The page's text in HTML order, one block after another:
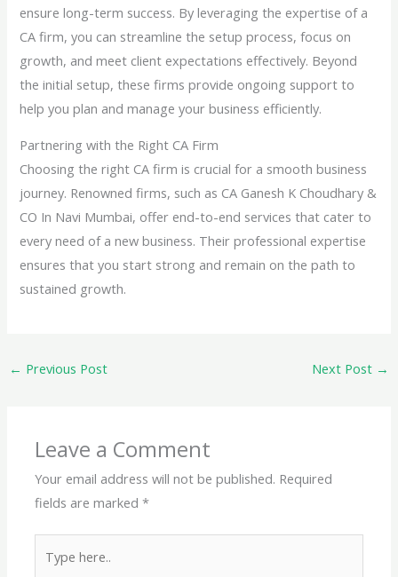
ensure long-term success. By leveraging the expertise of a
CA firm, you can streamline the setup process, focus on
growth, and meet client expectations effectively. Beyond
the initial setup, these firms provide ongoing support to
help you plan and manage your business efficiently.
Partnering with the Right CA Firm
Choosing the right CA firm is crucial for a smooth business
journey. Renowned firms, such as CA Ganesh K Choudhary &
CO In Navi Mumbai, offer end-to-end services that cater to
every need of a new business. Their professional expertise
ensures that you start strong and remain on the path to
sustained growth.
← Previous Post Next Post →
Leave a Comment
Your email address will not be published. Required
fields are marked*
here..